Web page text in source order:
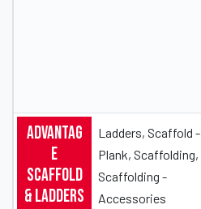
Advantag
e
Scaffold
& Ladders
Ladders, Scaffold -
Plank, Scaffolding,
Scaffolding -
Accessories